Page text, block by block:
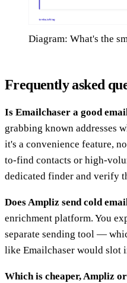
Diagram: What's the
Frequently asked
Is Emailchaser a good
grabbing known addresses
it's a convenience feature,
to-find contacts or high-
dedicated finder and verify
Does Ampliz send cold
enrichment platform. You
separate sending tool —
like Emailchaser would slot
Which is cheaper, Ampliz